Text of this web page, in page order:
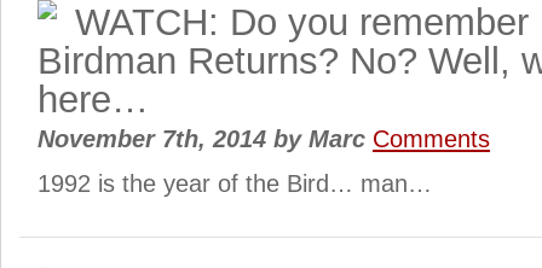
WATCH: Do you remember
Birdman Returns? No? Well,
here…
November 7th, 2014 byMarc Comments
1992 is the year of the Bird… man…